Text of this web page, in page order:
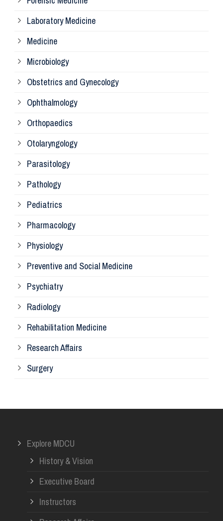
Laboratory Medicine
Medicine
Microbiology
Obstetrics and Gynecology
Ophthalmology
Orthopaedics
Otolaryngology
Parasitology
Pathology
Pediatrics
Pharmacology
Physiology
Preventive and Social Medicine
Psychiatry
Radiology
Rehabilitation Medicine
Research Affairs
Surgery
Explore MDCU
History & Vision
Executive Board
Instructors